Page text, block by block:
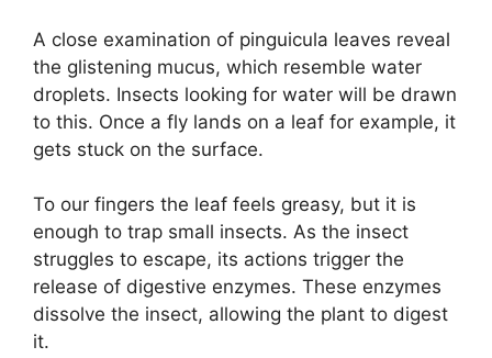
A close examination of pinguicula leaves reveal
the glistening mucus, which resemble water
droplets. Insects looking for water will be drawn
to this. Once a fly lands on a leaf for example, it
gets stuck on the surface.
To our fingers the leaf feels greasy, but it is
enough to trap small insects. As the insect
struggles to escape, its actions trigger the
release of digestive enzymes. These enzymes
dissolve the insect, allowing the plant to digest
it.